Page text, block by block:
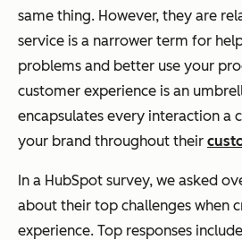
same thing. However, they are
service is a narrower term for
problems and better use your
customer experience is an
encapsulates every interaction a
your brand throughout their
In a HubSpot survey, we asked
about their top challenges when
experience. Top responses